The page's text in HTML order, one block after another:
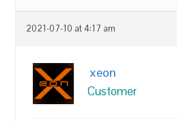
2021-07-10 at 4:17 am
xeon
Customer